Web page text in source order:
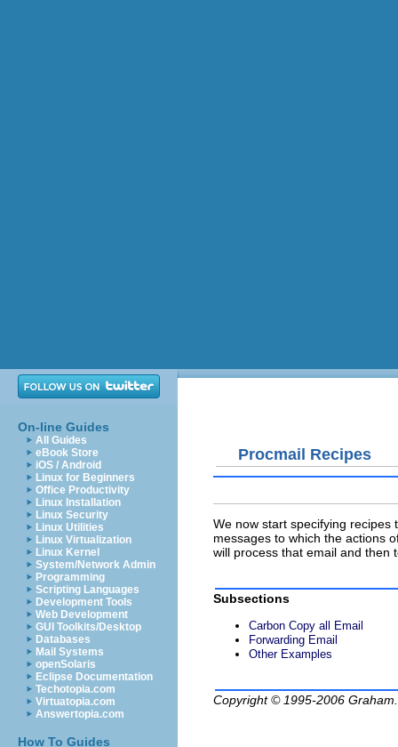
On-line Guides
All Guides
eBook Store
iOS / Android
Linux for Beginners
Office Productivity
Linux Installation
Linux Security
Linux Utilities
Linux Virtualization
Linux Kernel
System/Network Admin
Programming
Scripting Languages
Development Tools
Web Development
GUI Toolkits/Desktop
Databases
Mail Systems
openSolaris
Eclipse Documentation
Techotopia.com
Virtuatopia.com
Answertopia.com
How To Guides
Procmail Recipes
We now start specifying recipes
messages to which the actions
will process that email and then
Subsections
Carbon Copy all Email
Forwarding Email
Other Examples
Copyright © 1995-2006